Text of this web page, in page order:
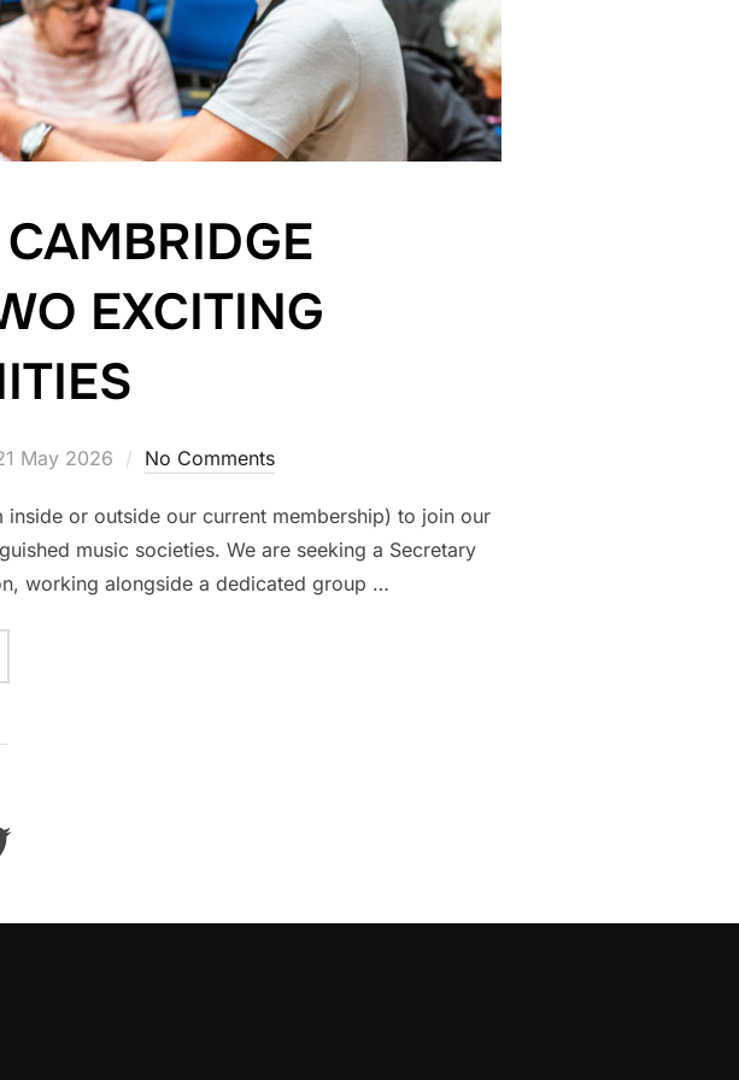
EXCITING
May 2026 No Comments
or outside our current membership) to join our
music societies. We are seeking a Secretary
working alongside a dedicated group …